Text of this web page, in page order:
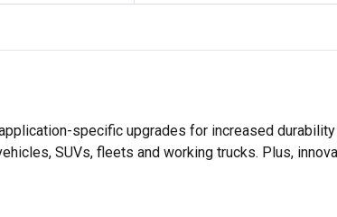
specific upgrades for increased
SUVs, fleets and working trucks. Plus,